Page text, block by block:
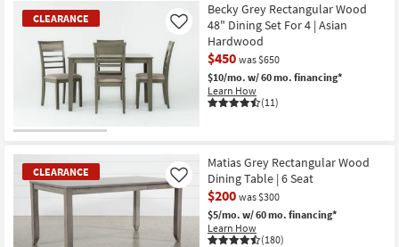
CLEARANCE
Item
Becky Grey Rectangular Wood
48" Dining Set For 4 | Asian
Hardwood
$450 was $650
$10/mo. w/ 60 mo. financing*
Learn How
(11)
Like
CLEARANCE
Matias Grey Rectangular Wood
Dining Table | 6 Seat
$200 was $300
$5/mo. w/ 60 mo. financing*
Learn How
(180)
Like